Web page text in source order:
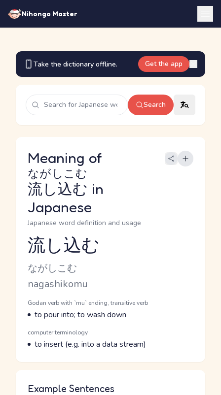
Nihongo Master
Take the dictionary offline. Get the app
Search
Meaning of
流し込む
ながしこむ
in
Japanese
Japanese word definition and usage
Reading and JLPT level
流し込む
Kana Reading
ながしこむ
Romaji
nagashikomu
Word Senses
Parts of speech
Godan verb with `mu` ending, transitive verb
Meaning
to pour into; to wash down
Parts of speech
computer terminology
Meaning
to insert (e.g. into a data stream)
Example Sentences